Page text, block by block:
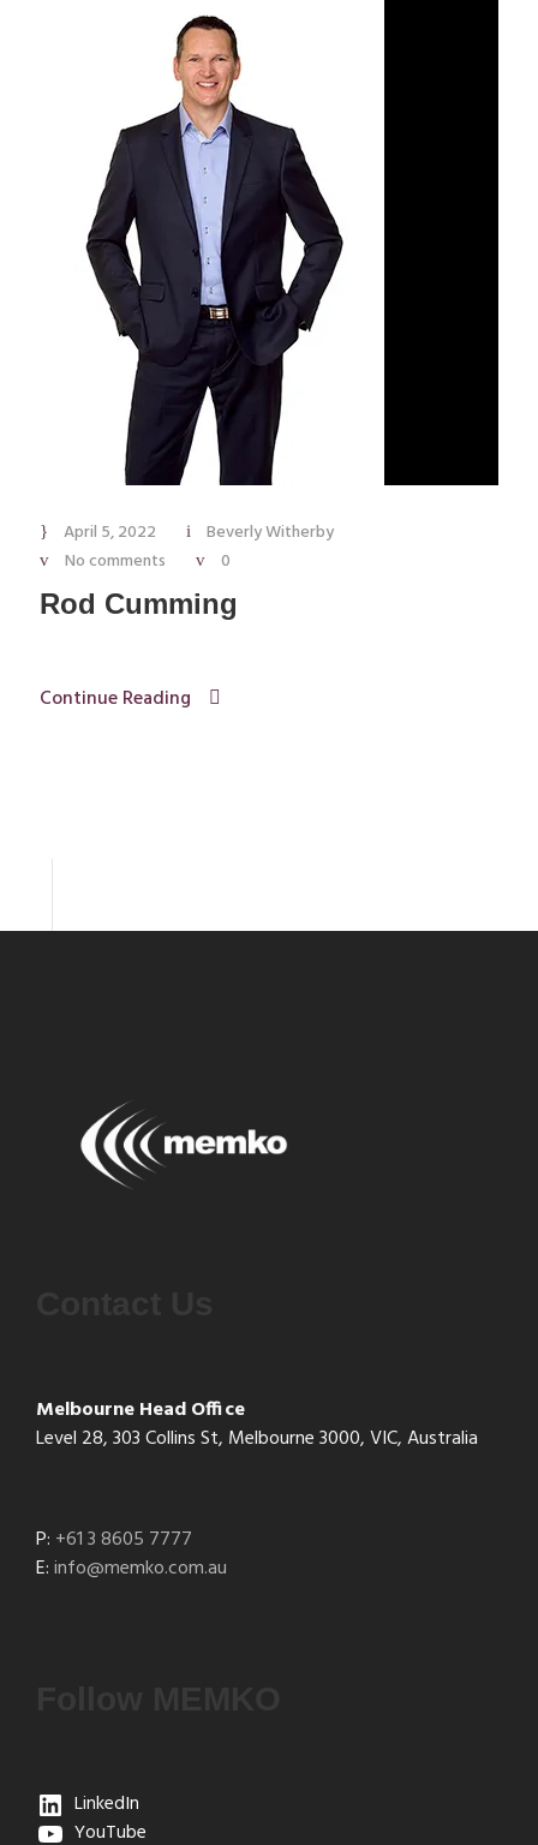
April 5, 2022
Beverly Witherby
No comments
0
Rod Cumming
Continue Reading
Melbourne Head Office
Level 28, 303 Collins St, Melbourne 3000, VIC, Australia
P: +61 3 8605 7777
E:info@memko.com.au
LinkedIn
YouTube